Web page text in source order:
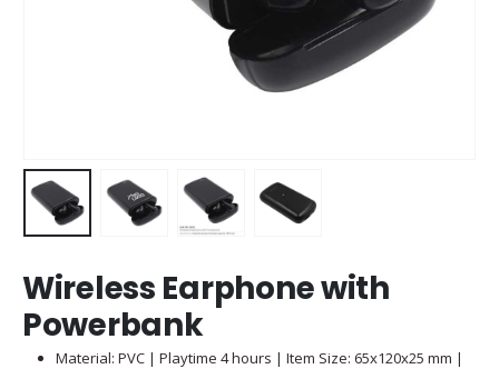
Wireless Earphone with
Powerbank
Material: PVC | Playtime 4 hours | Item Size: 65x120x25 mm |